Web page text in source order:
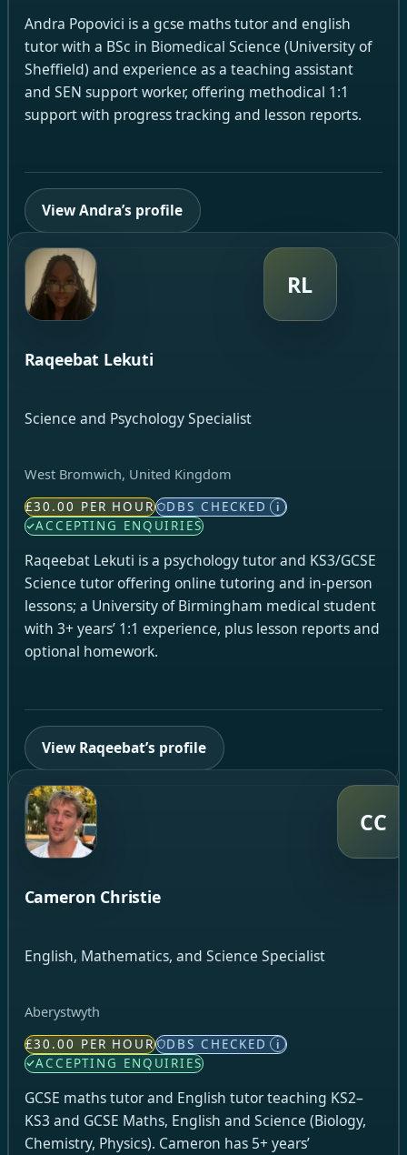
Andra Popovici is a gcse maths tutor and english
tutor with a BSc in Biomedical Science (University of
Sheffield) and experience as a teaching assistant
and SEN support worker, offering methodical 1:1
support with progress tracking and lesson reports.
View Andra’s profile
RL
Raqeebat Lekuti
Science and Psychology Specialist
West Bromwich, United Kingdom
£30.00 PER HOUR DBS CHECKED i
ACCEPTING ENQUIRIES
Raqeebat Lekuti is a psychology tutor and KS3/GCSE
Science tutor offering online tutoring and in-person
lessons; a University of Birmingham medical student
with 3+ years’ 1:1 experience, plus lesson reports and
optional homework.
View Raqeebat’s profile
CC
Cameron Christie
English, Mathematics, and Science Specialist
Aberystwyth
£30.00 PER HOUR DBS CHECKED i
ACCEPTING ENQUIRIES
GCSE maths tutor and English tutor teaching KS2–
KS3 and GCSE Maths, English and Science (Biology,
Chemistry, Physics). Cameron has 5+ years’